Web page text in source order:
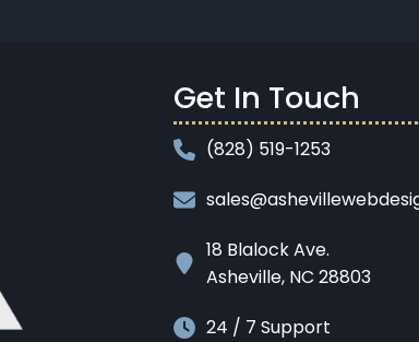
Get In Touch
(828) 519-1253
18 Blalock Ave.
Asheville, NC 28803
24 / 7 Support